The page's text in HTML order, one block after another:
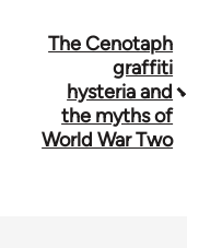
The Cenotaph
graffiti
hysteria and
the myths of
World War Two